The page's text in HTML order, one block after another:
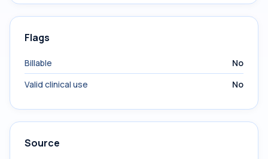
Flags
Billable
No
Valid clinical use
No
Source